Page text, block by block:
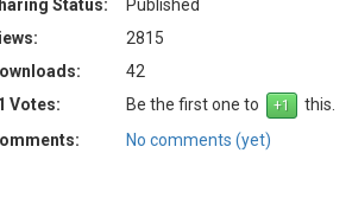
Status:
Published
2815
42
Votes:
Be the first one to
this.
No comments (yet)